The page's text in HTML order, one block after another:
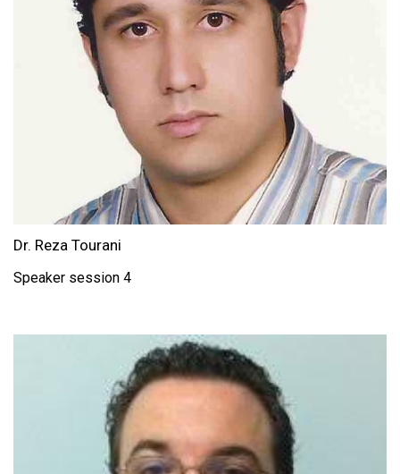
Dr. Reza Tourani
Speaker session 4